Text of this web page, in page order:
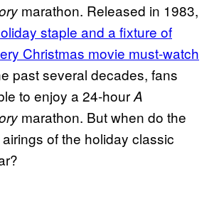
marathon. Released in 1983,
staple and a fixture of
Christmas movie must-watch
past several decades, fans
to enjoy a 24-hourA
marathon. But when do the
of the holiday classic